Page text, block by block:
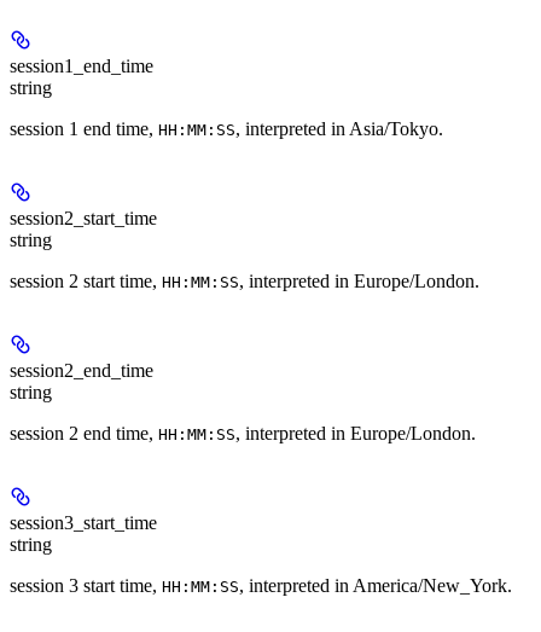
session1_end_time
string
session 1 end time, HH:MM:SS, interpreted in Asia/Tokyo.
session2_start_time
string
session 2 start time, HH:MM:SS, interpreted in Europe/London.
session2_end_time
string
session 2 end time, HH:MM:SS, interpreted in Europe/London.
session3_start_time
string
session 3 start time, HH:MM:SS, interpreted in America/New_York.